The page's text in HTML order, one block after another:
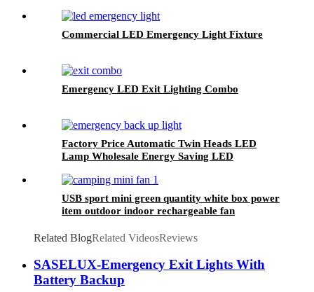
Commercial LED Emergency Light Fixture
Emergency LED Exit Lighting Combo
Factory Price Automatic Twin Heads LED
Lamp Wholesale Energy Saving LED
USB sport mini green quantity white box power
item outdoor indoor rechargeable fan
Related BlogRelated VideosReviews
SASELUX-Emergency Exit Lights With
Battery Backup